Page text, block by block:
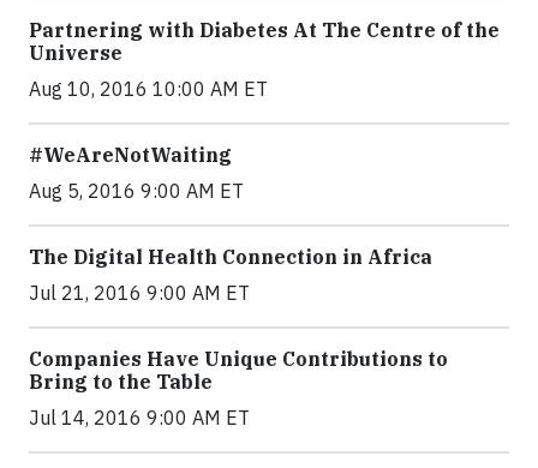
Partnering with Diabetes At The Centre of the
Universe
Aug 10, 2016 10:00 AM ET
#WeAreNotWaiting
Aug 5, 2016 9:00 AM ET
The Digital Health Connection in Africa
Jul 21, 2016 9:00 AM ET
Companies Have Unique Contributions to
Bring to the Table
Jul 14, 2016 9:00 AM ET